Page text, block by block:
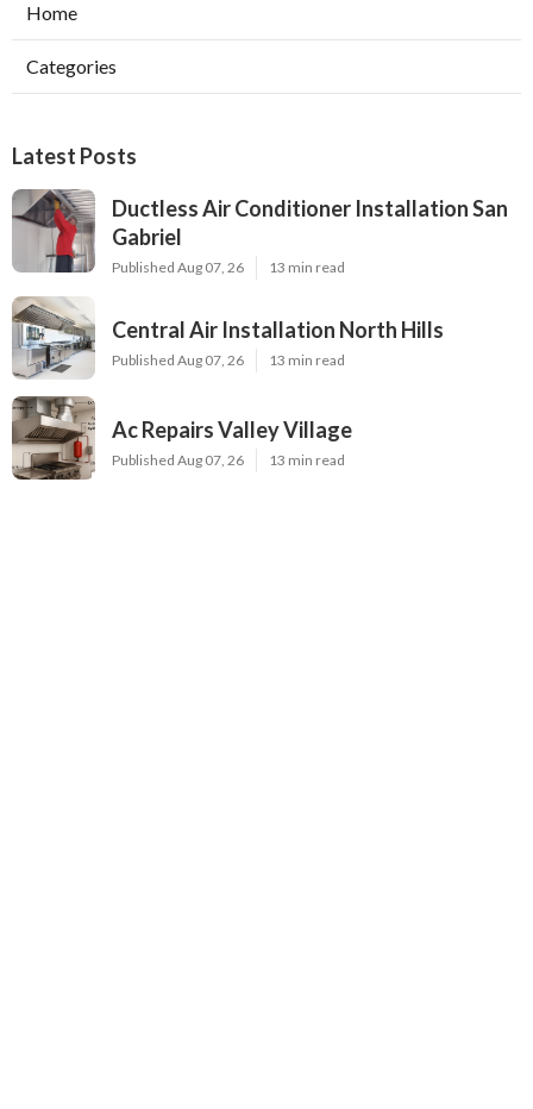
Home
Categories
Latest Posts
Ductless Air Conditioner Installation San
Gabriel
Published Aug 07, 26 13 min read
Central Air Installation North Hills
Published Aug 07, 26 13 min read
Ac Repairs Valley Village
Published Aug 07, 26 13 min read